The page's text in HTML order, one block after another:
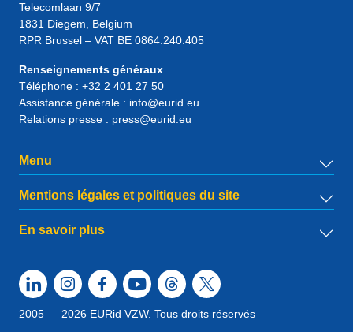
Telecomlaan 9/7
1831 Diegem , Belgium
RPR Brussel – VAT BE 0864.240.405
Renseignements généraux
Téléphone : +32 2 401 27 50
Assistance générale : info@eurid.eu
Relations presse : press@eurid.eu
Menu
Mentions légales et politiques du site
En savoir plus
2005 — 2026 EURid VZW. Tous droits réservés